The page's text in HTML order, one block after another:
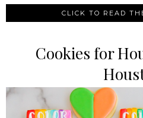
CLICK TO READ
Cookies for